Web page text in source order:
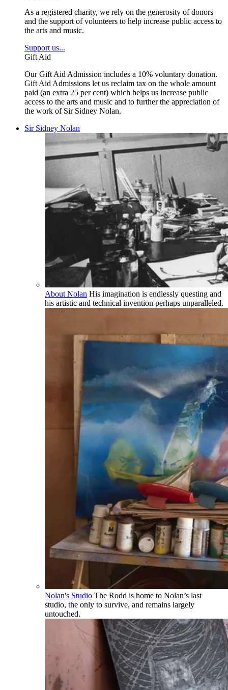
As a registered charity, we rely on the generosity of donors
and the support of volunteers to help increase public access to
the arts and music.
Support us...
Gift Aid
Our Gift Aid Admission includes a 10% voluntary donation.
Gift Aid Admissions let us reclaim tax on the whole amount
paid (an extra 25 per cent) which helps us increase public
access to the arts and music and to further the appreciation of
the work of Sir Sidney Nolan.
Sir Sidney Nolan
About Nolan His imagination is endlessly questing and
his artistic and technical invention perhaps unparalleled.
Nolan's Studio The Rodd is home to Nolan’s last
studio, the only to survive, and remains largely
untouched.